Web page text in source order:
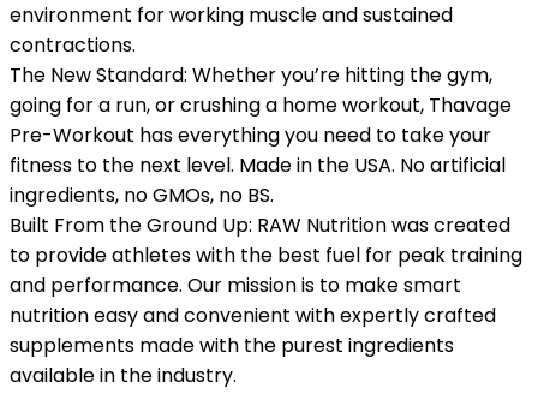
environment for working muscle and sustained
contractions.
The New Standard: Whether you’re hitting the gym,
going for a run, or crushing a home workout, Thavage
Pre-Workout has everything you need to take your
fitness to the next level. Made in the USA. No artificial
ingredients, no GMOs, no BS.
Built From the Ground Up: RAW Nutrition was created
to provide athletes with the best fuel for peak training
and performance. Our mission is to make smart
nutrition easy and convenient with expertly crafted
supplements made with the purest ingredients
available in the industry.